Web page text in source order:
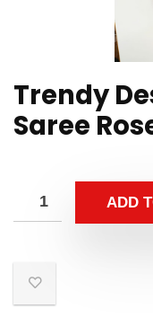
Trendy
Saree
ADD